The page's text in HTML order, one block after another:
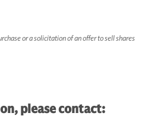
or a solicitation of an offer to sell shares
please contact: